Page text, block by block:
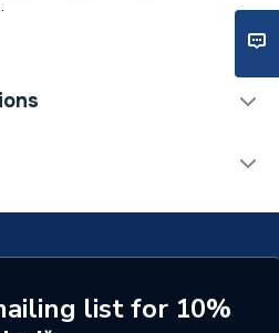
Atlanta Countertops
Be Modern
list for 10%